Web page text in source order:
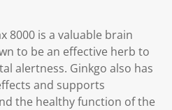
8000 is a valuable brain
to be an effective herb to
alertness. Ginkgo also has
and supports
the healthy function of the